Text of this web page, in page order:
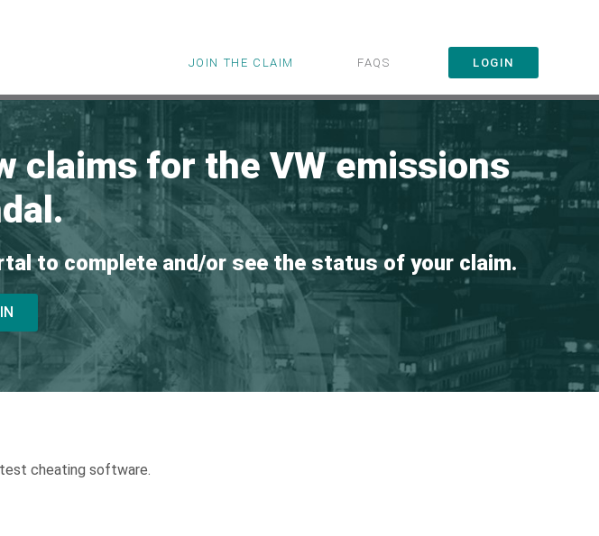
JOIN THE CLAIM FAQS LOGIN
claims for the VW emissions
to complete and/or see the status of your claim.
cheating software.